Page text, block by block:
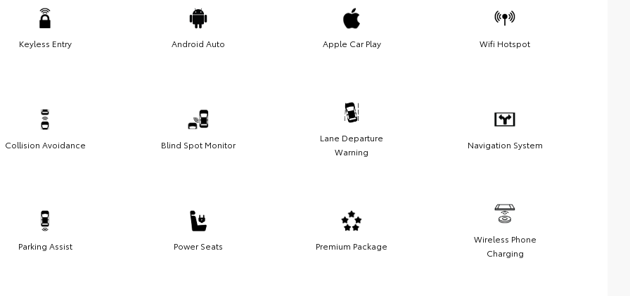
Keyless Entry Android Auto Apple Car Play Wifi Hotspot
Collision Avoidance Blind Spot Monitor
Lane Departure
Warning
Navigation System
Parking Assist Power Seats Premium Package
Wireless Phone
Charging